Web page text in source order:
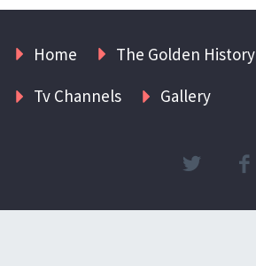
Home
The Golden History
Tv Channels
Gallery